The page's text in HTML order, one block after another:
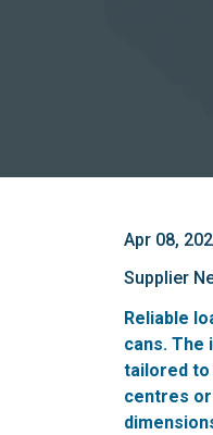
Apr 08,
Supplier
Reliable
cans. The
tailored to
centres